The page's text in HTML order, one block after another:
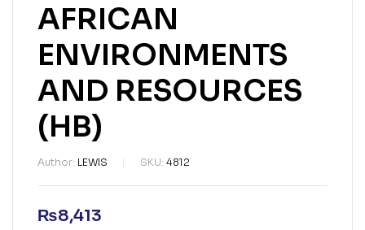
AFRICAN
ENVIRONMENTS
AND RESOURCES
(HB)
Author: LEWIS SKU: 4812
₨8,413